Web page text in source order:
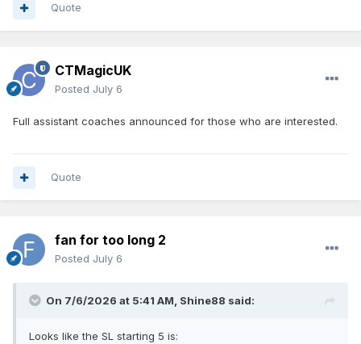
Quote
CTMagicUK
Posted July 6
Full assistant coaches announced for those who are interested.
Quote
fan for too long 2
Posted July 6
On 7/6/2026 at 5:41 AM, Shine88 said:
Looks like the SL starting 5 is: